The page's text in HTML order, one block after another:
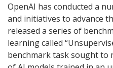
OpenAI has conducted a
and initiatives to advance
released a series of
learning called
benchmark task sought to